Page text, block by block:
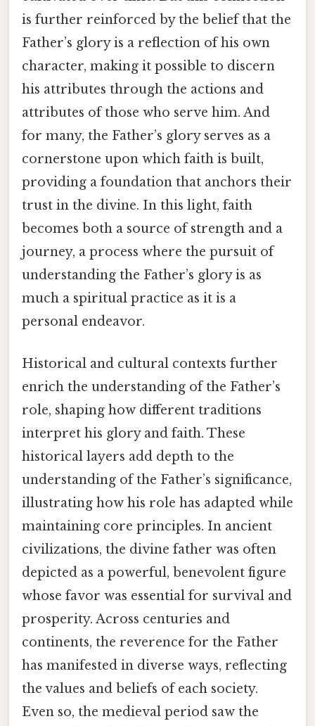
is further reinforced by the belief that the
Father’s glory is a reflection of his own
character, making it possible to discern
his attributes through the actions and
attributes of those who serve him. And
for many, the Father’s glory serves as a
cornerstone upon which faith is built,
providing a foundation that anchors their
trust in the divine. In this light, faith
becomes both a source of strength and a
journey, a process where the pursuit of
understanding the Father’s glory is as
much a spiritual practice as it is a
personal endeavor.
Historical and cultural contexts further
enrich the understanding of the Father’s
role, shaping how different traditions
interpret his glory and faith. These
historical layers add depth to the
understanding of the Father’s significance,
illustrating how his role has adapted while
maintaining core principles. In ancient
civilizations, the divine father was often
depicted as a powerful, benevolent figure
whose favor was essential for survival and
prosperity. Across centuries and
continents, the reverence for the Father
has manifested in diverse ways, reflecting
the values and beliefs of each society.
Even so, the medieval period saw the